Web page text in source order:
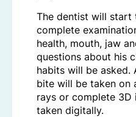
The dentist will start
complete
health, mouth, jaw
questions about his
habits will be asked.
bite will be taken on
rays or complete 3D
taken digitally.